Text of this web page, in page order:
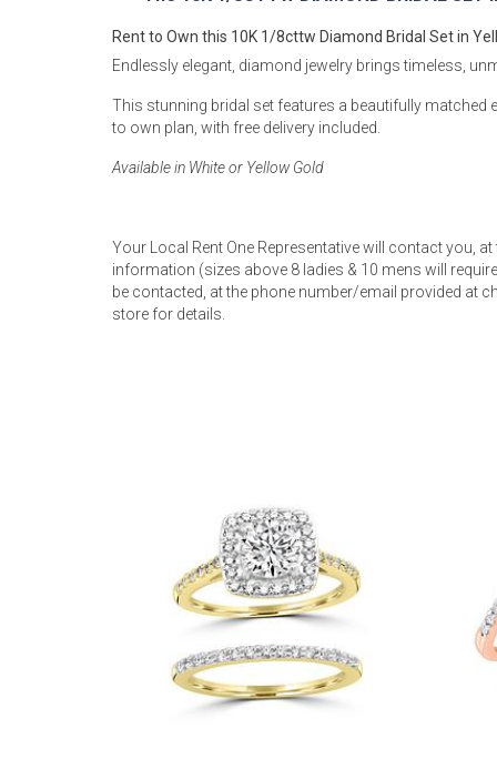
Lamps
Home
Youth Bedrooms
Beds
Nightstands
Dining Sets
Rent to Own this 10K 1/8cttw Diamond Bridal Set in
Endlessly elegant, diamond jewelry brings timeless,
This stunning bridal set features a beautifully
to own plan, with free delivery included.
Available in White or Yellow Gold
Your Local Rent One Representative will contact you,
information (sizes above 8 ladies & 10 mens will
be contacted, at the phone number/email provided at
store for details.